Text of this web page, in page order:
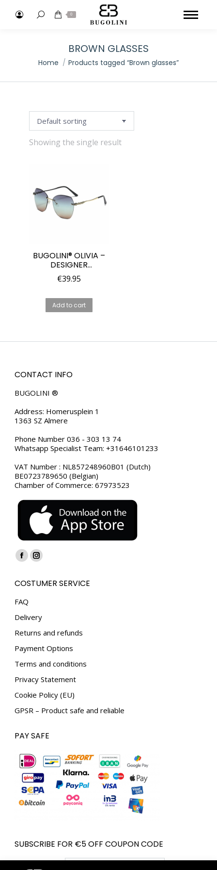
Search: 0
BROWN GLASSES
You are here:
Home Products tagged “Brown glasses”
Showing the single result
BUGOLINI® OLIVIA –
DESIGNER
SUNGLASSES FOR
WOMEN –
– EYES VISIBLE –
BROWN/BLUE/GREEN
€39.95
Add to cart
CONTACT INFO
BUGOLINI ®
Address: Homerusplein 1
1363 SZ Almere
Phone Number 036 - 303 13 74
Whatsapp Specialist Team: +31646101233
VAT Number : NL857248960B01 (Dutch)
BE0723789650 (Belgian)
Chamber of Commerce: 67973523
Find us on:
Facebook
opens
in
window
Instagram
opens
window
COSTUMER SERVICE
FAQ
Delivery
Returns and refunds
Payment Options
Terms and conditions
Privacy Statement
Cookie Policy (EU)
GPSR – Product safe and reliable
PAY SAFE
SUBSCRIBE FOR €5 OFF COUPON CODE
Email address: